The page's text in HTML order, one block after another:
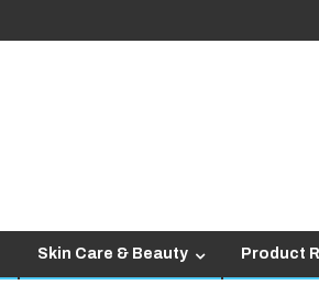
Skin Care & Beauty Product